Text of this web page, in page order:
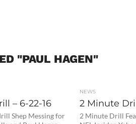
"PAUL HAGEN"
– 6-22-16
Shep Messing for
NEWS
2 Minute
2 Minute Drill